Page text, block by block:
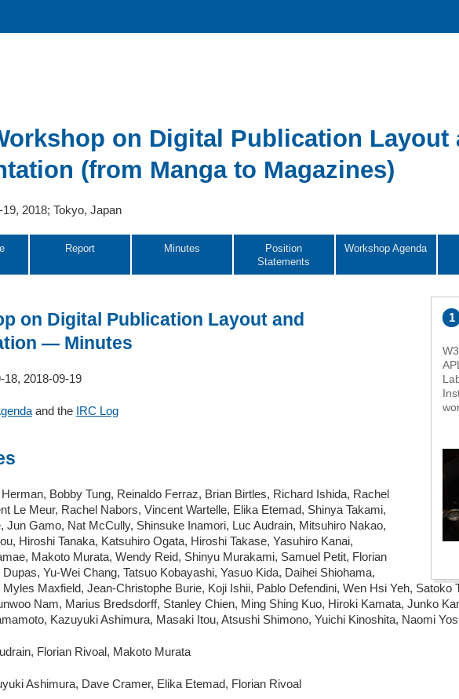
on Digital Publication Layout
(from Manga to Magazines)
2018; Tokyo, Japan
Report Minutes
Position
Statements
Workshop Agenda
on Digital Publication Layout and
— Minutes
18, 2018-09-19
and the IRC Log
Bobby Tung, Reinaldo Ferraz, Brian Birtles, Richard Ishida, Rachel
Le Meur, Rachel Nabors, Vincent Wartelle, Elika Etemad, Shinya Takami,
Jun Gamo, Nat McCully, Shinsuke Inamori, Luc Audrain, Mitsuhiro Nakao,
Hiroshi Tanaka, Katsuhiro Ogata, Hiroshi Takase, Yasuhiro Kanai,
Makoto Murata, Wendy Reid, Shinyu Murakami, Samuel Petit, Florian
Yu-Wei Chang, Tatsuo Kobayashi, Yasuo Kida, Daihei Shiohama,
Maxfield, Jean-Christophe Burie, Koji Ishii, Pablo Defendini, Wen Hsi Yeh, Satoko
Nam, Marius Bredsdorff, Stanley Chien, Ming Shing Kuo, Hiroki Kamata, Junko
Kazuyuki Ashimura, Masaki Itou, Atsushi Shimono, Yuichi Kinoshita, Naomi
Florian Rivoal, Makoto Murata
Ashimura, Dave Cramer, Elika Etemad, Florian Rivoal